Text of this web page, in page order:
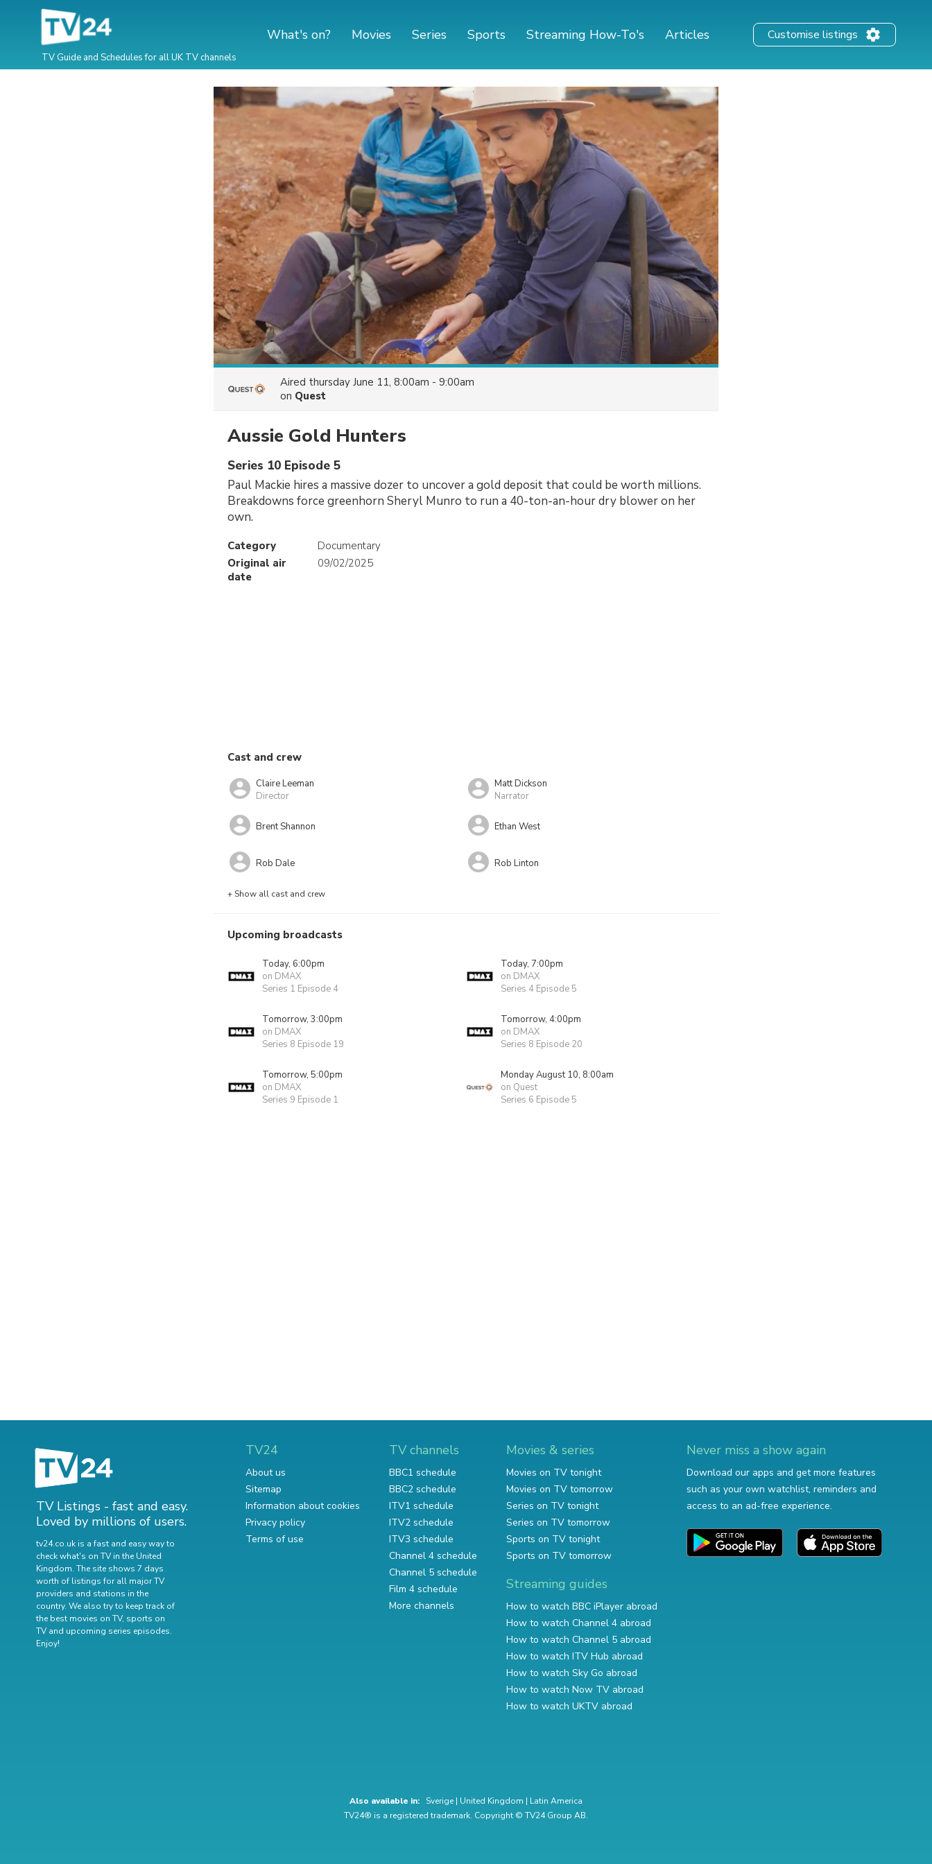
TV Guide and Schedules for all UK TV channels
What's on? Movies Series Sports Streaming How-To's Articles Customise listings
Aired thursday June 11, 8:00am - 9:00am
on Quest
Aussie Gold Hunters
Series 10 Episode 5
Paul Mackie hires a massive dozer to uncover a gold deposit that could be worth millions.
Breakdowns force greenhorn Sheryl Munro to run a 40-ton-an-hour dry blower on her
own.
Category
Documentary
Original air
date
09/02/2025
Cast and crew
Claire Leeman
Director
Matt Dickson
Narrator
Brent Shannon Ethan West
Rob Dale Rob Linton
+ Show all cast and crew
Upcoming broadcasts
Today, 6:00pm
on DMAX
Series 1 Episode 4
Today, 7:00pm
on DMAX
Series 4 Episode 5
Tomorrow, 3:00pm
on DMAX
Series 8 Episode 19
Tomorrow, 4:00pm
on DMAX
Series 8 Episode 20
Tomorrow, 5:00pm
on DMAX
Series 9 Episode 1
Monday August 10, 8:00am
on Quest
Series 6 Episode 5
TV Listings - fast and easy.
Loved by millions of users.
tv24.co.uk is a fast and easy way to
check what's on TV in the United
Kingdom. The site shows 7 days
worth of listings for all major TV
providers and stations in the
country. We also try to keep track of
the best movies on TV, sports on
TV and upcoming series episodes.
Enjoy!
TV24
About us
Sitemap
Information about cookies
Privacy policy
Terms of use
TV channels
BBC1 schedule
BBC2 schedule
ITV1 schedule
ITV2 schedule
ITV3 schedule
Channel 4 schedule
Channel 5 schedule
Film 4 schedule
More channels
Movies & series
Movies on TV tonight
Movies on TV tomorrow
Series on TV tonight
Series on TV tomorrow
Sports on TV tonight
Sports on TV tomorrow
Streaming guides
How to watch BBC iPlayer abroad
How to watch Channel 4 abroad
How to watch Channel 5 abroad
How to watch ITV Hub abroad
How to watch Sky Go abroad
How to watch Now TV abroad
How to watch UKTV abroad
Never miss a show again
Download our apps and get more features
such as your own watchlist, reminders and
access to an ad-free experience.
Also available in: Sverige | United Kingdom | Latin America
TV24® is a registered trademark. Copyright © TV24 Group AB.